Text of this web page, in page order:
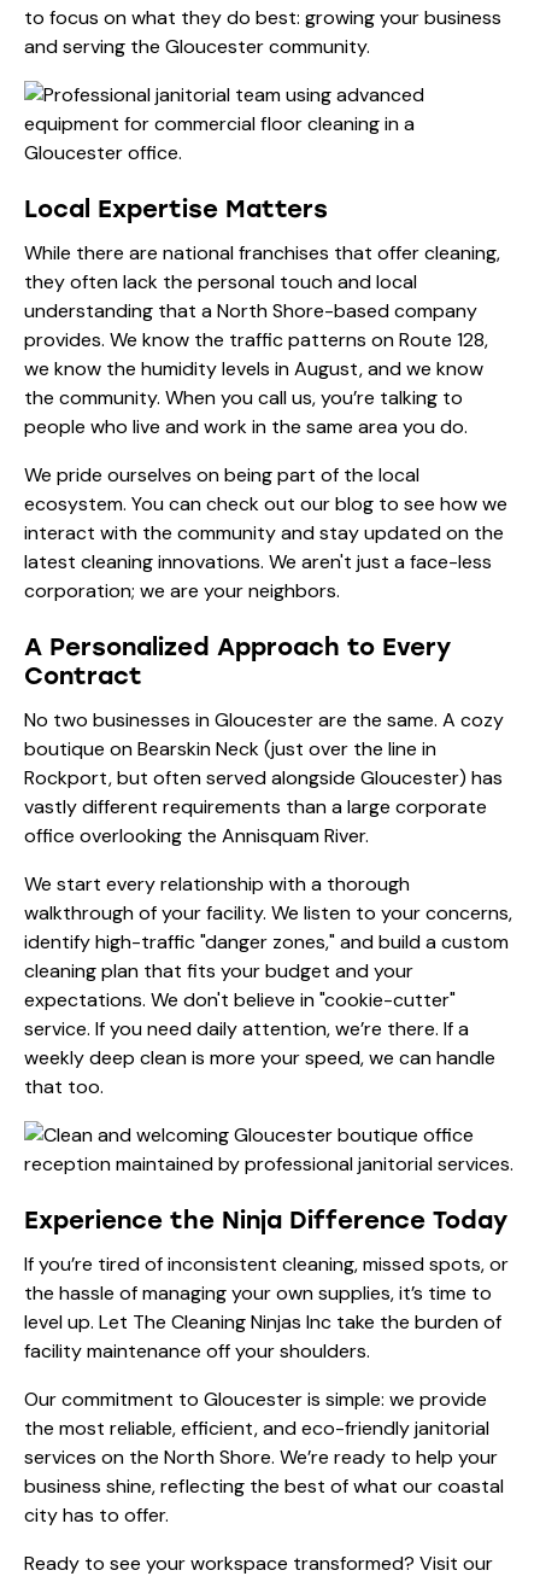
to focus on what they do best: growing your business
and serving the Gloucester community.
Local Expertise Matters
While there are national franchises that offer cleaning,
they often lack the personal touch and local
understanding that a North Shore-based company
provides. We know the traffic patterns on Route 128,
we know the humidity levels in August, and we know
the community. When you call us, you’re talking to
people who live and work in the same area you do.
We pride ourselves on being part of the local
ecosystem. You can check out ourblog to see how we
interact with the community and stay updated on the
latest cleaning innovations. We aren't just a face-less
corporation; we are your neighbors.
A Personalized Approach to Every
Contract
No two businesses in Gloucester are the same. A cozy
boutique on Bearskin Neck (just over the line in
Rockport, but often served alongside Gloucester) has
vastly different requirements than a large corporate
office overlooking the Annisquam River.
We start every relationship with a thorough
walkthrough of your facility. We listen to your concerns,
identify high-traffic "danger zones," and build a custom
cleaning plan that fits your budget and your
expectations. We don't believe in "cookie-cutter"
service. If you need daily attention, we’re there. If a
weekly deep clean is more your speed, we can handle
that too.
Experience the Ninja Difference Today
If you’re tired of inconsistent cleaning, missed spots, or
the hassle of managing your own supplies, it’s time to
level up. Let The Cleaning Ninjas Inc take the burden of
facility maintenance off your shoulders.
Our commitment to Gloucester is simple: we provide
the most reliable, efficient, and eco-friendly janitorial
services on the North Shore. We’re ready to help your
business shine, reflecting the best of what our coastal
city has to offer.
Ready to see your workspace transformed? Visit our